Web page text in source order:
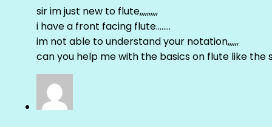
sir im just new to flute,,,,,,,,,,
i have a front facing flute……..
im not able to understand your notation,,,,,,
can you help me with the basics on flute like the